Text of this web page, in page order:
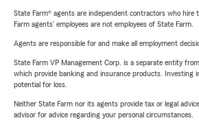
State Farm® agents are independent contractors who hire
Farm agents’ employees are not employees of State Farm.
Agents are responsible for and make all employment
State Farm VP Management Corp. is a separate entity
which provide banking and insurance products. Investing
potential for loss.
Neither State Farm nor its agents provide tax or legal
advisor for advice regarding your personal circumstances.